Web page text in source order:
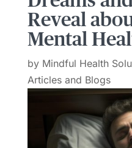
Reveal
Mental
by Mindful Health
Articles and Blogs